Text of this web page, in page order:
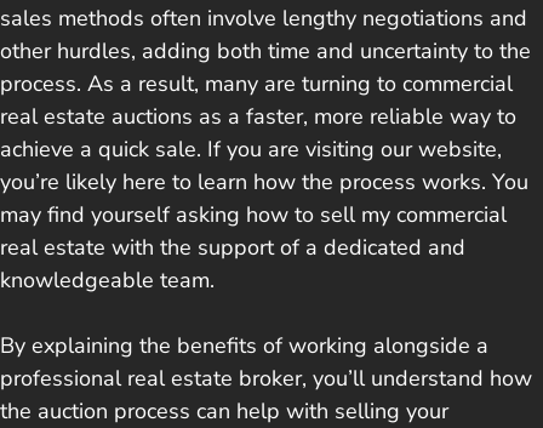
sales methods often involve lengthy negotiations and
other hurdles, adding both time and uncertainty to the
process. As a result, many are turning to commercial
real estate auctions as a faster, more reliable way to
achieve a quick sale. If you are visiting our website,
you’re likely here to learn how the process works. You
may find yourself asking how to sell my commercial
real estate with the support of a dedicated and
knowledgeable team.
By explaining the benefits of working alongside a
professional real estate broker, you’ll understand how
the auction process can help with selling your